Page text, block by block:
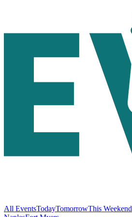
All EventsTodayTomorrowThis Weekend